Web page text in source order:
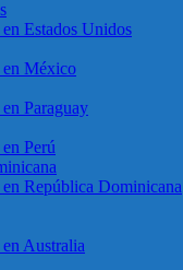
Estados Unidos
en México
Paraguay
Perú
en República Dominicana
Australia